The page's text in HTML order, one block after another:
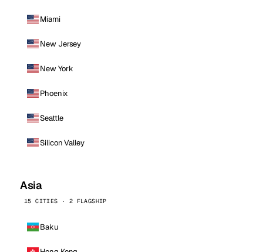
Miami
New Jersey
New York
Phoenix
Seattle
Silicon Valley
Asia
15 CITIES · 2 FLAGSHIP
Baku